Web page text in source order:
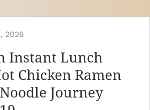
2026
Instant Lunch
Chicken Ramen
Journey